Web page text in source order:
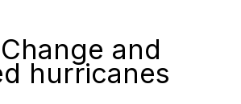
and
hurricanes